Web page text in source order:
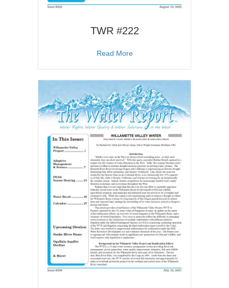
TWR #222
Read Moreabout TWR #222